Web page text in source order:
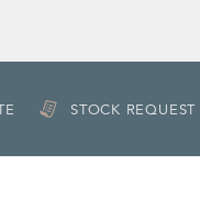
STOCK REQUEST